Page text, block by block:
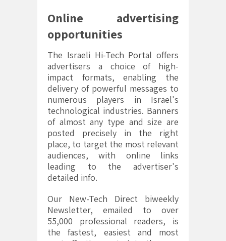
Online advertising
opportunities
The Israeli Hi-Tech Portal offers
advertisers a choice of high-
impact formats, enabling the
delivery of powerful messages to
numerous players in Israel's
technological industries. Banners
of almost any type and size are
posted precisely in the right
place, to target the most relevant
audiences, with online links
leading to the advertiser's
detailed info.
Our New-Tech Direct biweekly
Newsletter, emailed to over
55,000 professional readers, is
the fastest, easiest and most